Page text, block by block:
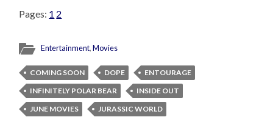
Pages: 1 2
Entertainment,Movies
COMING SOON DOPE
ENTOURAGE
INFINITELY POLAR BEAR
INSIDE OUT
JUNE MOVIES
JURASSIC WORLD